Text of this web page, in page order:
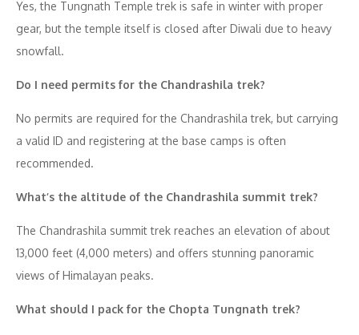
Yes, the Tungnath Temple trek is safe in winter with proper
gear, but the temple itself is closed after Diwali due to heavy
snowfall.
Do I need permits for the Chandrashila trek?
No permits are required for the Chandrashila trek, but carrying
a valid ID and registering at the base camps is often
recommended.
What’s the altitude of the Chandrashila summit trek?
The Chandrashila summit trek reaches an elevation of about
13,000 feet (4,000 meters) and offers stunning panoramic
views of Himalayan peaks.
What should I pack for the Chopta Tungnath trek?